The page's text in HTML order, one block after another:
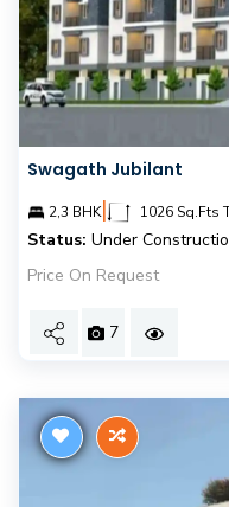
Swagath Jubilant
2,3 BHK| 1026 Sq.Fts
Status: Under
Price On Request
7